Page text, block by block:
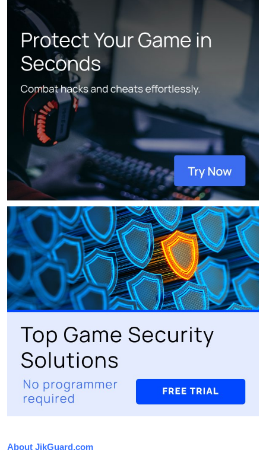
About JikGuard.com